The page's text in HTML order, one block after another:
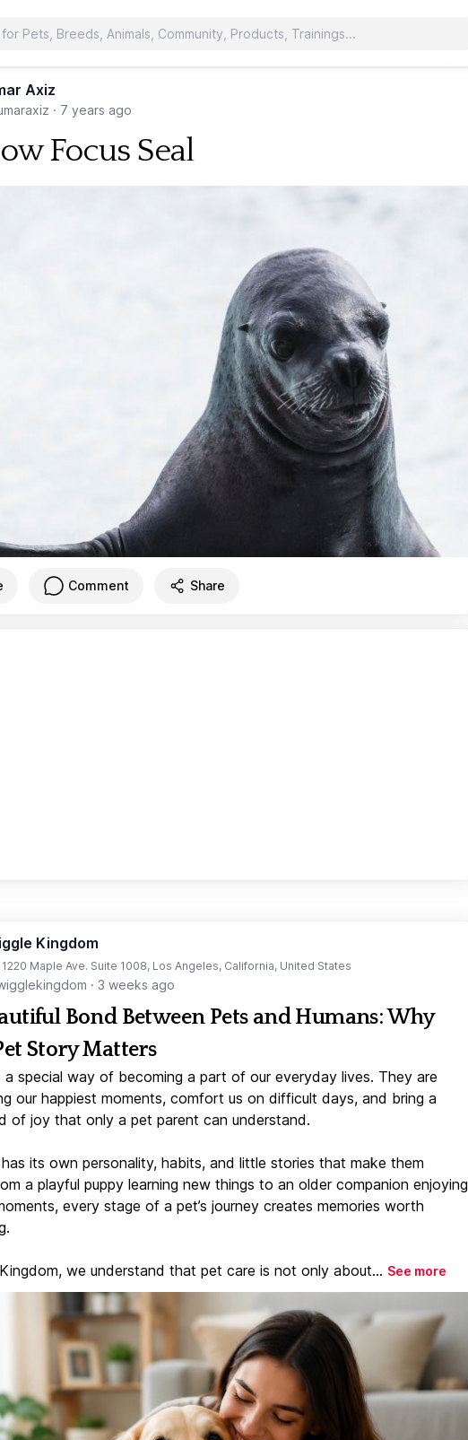
Axiz
· 7 years ago
Focus Seal
Comment Share
Kingdom
1220 Maple Ave. Suite 1008, Los Angeles, California, United States
· 3 weeks ago
Bond Between Pets and Humans: Why
Story Matters
a special way of becoming a part of our everyday lives. They are
our happiest moments, comfort us on difficult days, and bring a
of joy that only a pet parent can understand.
its own personality, habits, and little stories that make them
a playful puppy learning new things to an older companion enjoying
every stage of a pet’s journey creates memories worth
we understand that pet care is not only about... See more